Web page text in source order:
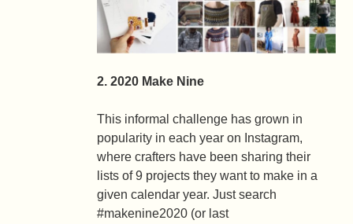
2. 2020 Make Nine
This informal challenge has grown in
popularity in each year on Instagram,
where crafters have been sharing their
lists of 9 projects they want to make in a
given calendar year. Just search
#makenine2020 (or last